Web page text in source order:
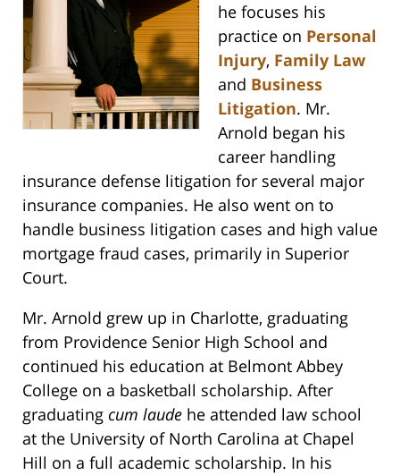
he focuses his
practice on Personal
Injury, Family Law
and Business
Litigation. Mr.
Arnold began his
career handling
insurance defense litigation for several major
insurance companies. He also went on to
handle business litigation cases and high value
mortgage fraud cases, primarily in Superior
Court.
Mr. Arnold grew up in Charlotte, graduating
from Providence Senior High School and
continued his education at Belmont Abbey
College on a basketball scholarship. After
graduating cum laude he attended law school
at the University of North Carolina at Chapel
Hill on a full academic scholarship. In his